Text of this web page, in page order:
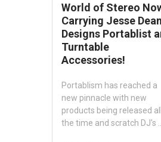
World of Stereo
Carrying Jesse Dean
Designs Portablist
Turntable
Accessories!
Portablism has reached a
new pinnacle with new
products being released all
the time and scratch DJ's